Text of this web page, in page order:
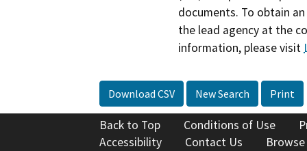
documents. To obtain
the lead agency at the
information, please visit
Download CSV New Search Print
Back to Top Conditions of Use
Accessibility
Contact Us